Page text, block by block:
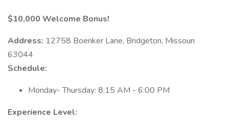
$10,000 Welcome Bonus!
Address: 12758 Boenker Lane, Bridgeton, Missouri
63044
Schedule:
Monday- Thursday: 8:15 AM - 6:00 PM
Experience Level: